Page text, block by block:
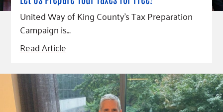
United Way of King County’s Tax Preparation
Campaign is…
Read Article